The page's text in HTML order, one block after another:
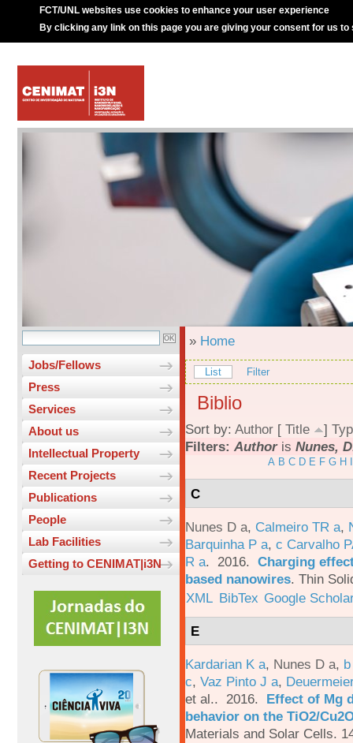
FCT/UNL websites use cookies to enhance your user experience
By clicking any link on this page you are giving your consent for us to
Jobs/Fellows
Press
Services
About us
Intellectual Property
Recent Projects
Publications
People
Lab Facilities
Getting to CENIMAT|i3N
» Home
List Filter
Biblio
Sort by: Author [ Title ]
Filters: Authoris Nunes,
A B C D E F G H
C
Nunes D a, Calmeiro TR a,
Barquinha P a, c Carvalho
R a. 2016. Charging
based nanowires. Thin
XML BibTex Google
E
Kardarian K a, Nunes D a,
c, Vaz Pinto J a,
et al.. 2016. Effect of Mg
behavior on the TiO2/
Materials and Solar Cells.